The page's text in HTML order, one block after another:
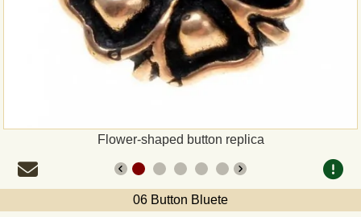
Flower-shaped button replica
06 Button Bluete
Shipping and return